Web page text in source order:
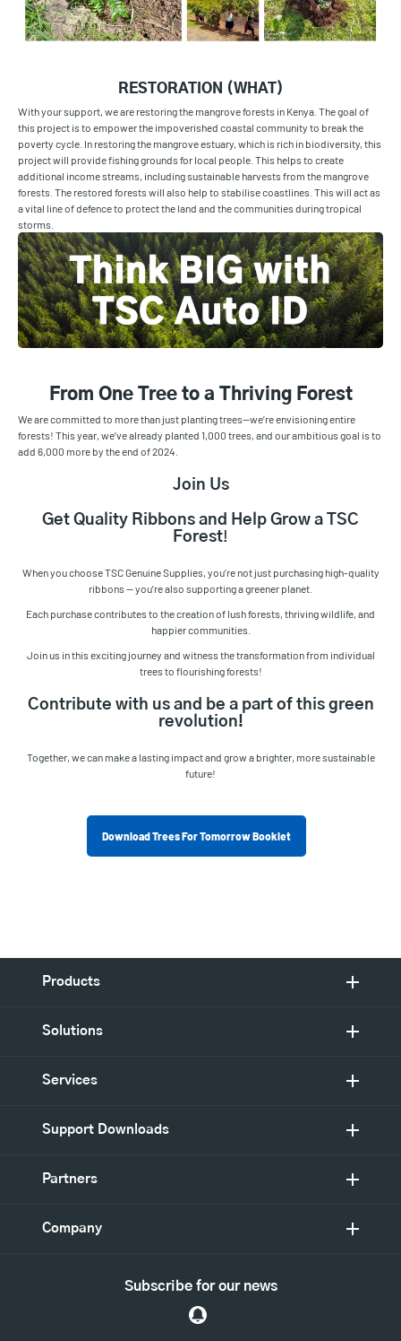
RESTORATION (WHAT)
With your support, we are restoring the mangrove forests in Kenya. The goal of
this project is to empower the impoverished coastal community to break the
poverty cycle. In restoring the mangrove estuary, which is rich in biodiversity, this
project will provide fishing grounds for local people. This helps to create
additional income streams, including sustainable harvests from the mangrove
forests. The restored forests will also help to stabilise coastlines. This will act as
a vital line of defence to protect the land and the communities during tropical
storms.
From One Tree to a Thriving Forest
We are committed to more than just planting trees—we’re envisioning entire
forests! This year, we’ve already planted 1,000 trees, and our ambitious goal is to
add 6,000 more by the end of 2024.
Join Us
Get Quality Ribbons and Help Grow a TSC
Forest!
When you choose TSC Genuine Supplies, you’re not just purchasing high-quality
ribbons — you’re also supporting a greener planet.
Each purchase contributes to the creation of lush forests, thriving wildlife, and
happier communities.
Join us in this exciting journey and witness the transformation from individual
trees to flourishing forests!
Contribute with us and be a part of this green
revolution!
Together, we can make a lasting impact and grow a brighter, more sustainable
future!
Download Trees For Tomorrow Booklet
Products
Solutions
Services
Support Downloads
Partners
Company
Subscribe for our news